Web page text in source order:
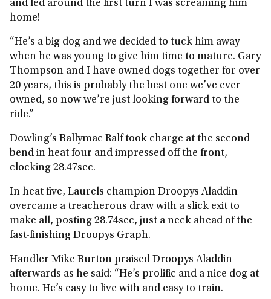
and led around the first turn I was screaming him
home!
“He’s a big dog and we decided to tuck him away
when he was young to give him time to mature. Gary
Thompson and I have owned dogs together for over
20 years, this is probably the best one we’ve ever
owned, so now we’re just looking forward to the
ride.”
Dowling’s Ballymac Ralf took charge at the second
bend in heat four and impressed off the front,
clocking 28.47sec.
In heat five, Laurels champion Droopys Aladdin
overcame a treacherous draw with a slick exit to
make all, posting 28.74sec, just a neck ahead of the
fast-finishing Droopys Graph.
Handler Mike Burton praised Droopys Aladdin
afterwards as he said: “He’s prolific and a nice dog at
home. He’s easy to live with and easy to train.